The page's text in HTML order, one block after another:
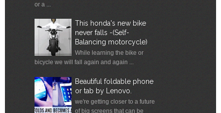
or a ...
This honda's new bike
never falls -(Self-
Balancing motorcycle)
While learning the bike or
bicycle we will fall again and again ...
Beautiful foldable phone
or tab by Lenovo.
we're getting closer to a future
of big screens that can be